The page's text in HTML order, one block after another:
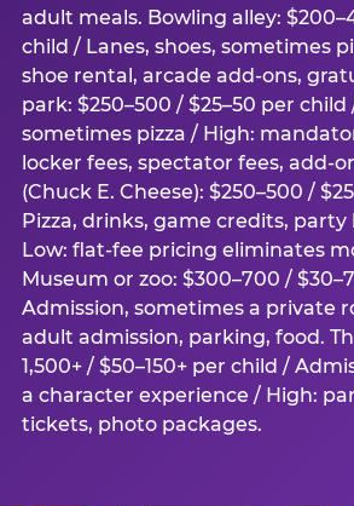
adult meals. Bowling alley:
child / Lanes, shoes, sometimes
shoe rental, arcade add-ons,
park: $250–500 / $25–50 per
sometimes pizza / High:
locker fees, spectator fees, add-
(Chuck E. Cheese): $250–500 /
Pizza, drinks, game credits,
Low: flat-fee pricing eliminates
Museum or zoo: $300–700 /
Admission, sometimes a private
adult admission, parking, food.
1,500+ / $50–150+ per child /
a character experience / High:
tickets, photo packages.